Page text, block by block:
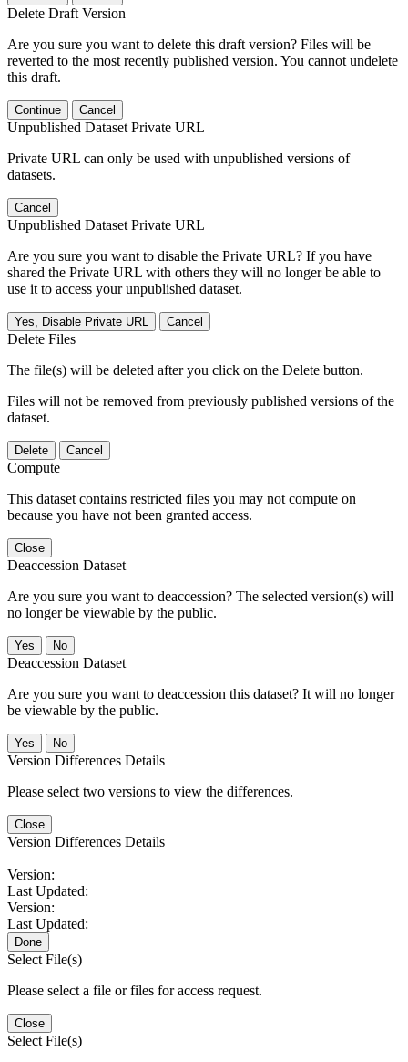
Delete Draft Version
Are you sure you want to delete this draft version? Files will be
reverted to the most recently published version. You cannot undelete
this draft.
Continue Cancel
Unpublished Dataset Private URL
Private URL can only be used with unpublished versions of
datasets.
Cancel
Unpublished Dataset Private URL
Are you sure you want to disable the Private URL? If you have
shared the Private URL with others they will no longer be able to
use it to access your unpublished dataset.
Yes, Disable Private URL Cancel
Delete Files
The file(s) will be deleted after you click on the Delete button.
Files will not be removed from previously published versions of the
dataset.
Delete Cancel
Compute
This dataset contains restricted files you may not compute on
because you have not been granted access.
Close
Deaccession Dataset
Are you sure you want to deaccession? The selected version(s) will
no longer be viewable by the public.
No
Deaccession Dataset
Are you sure you want to deaccession this dataset? It will no longer
be viewable by the public.
No
Version Differences Details
Please select two versions to view the differences.
Close
Version Differences Details
Version:
Last Updated:
Version:
Last Updated:
Done
Select File(s)
Please select a file or files for access request.
Close
Select File(s)